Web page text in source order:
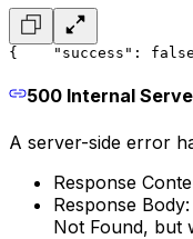
{
"success":
500 Internal
A server-side error
Response
Response
Not Found, but